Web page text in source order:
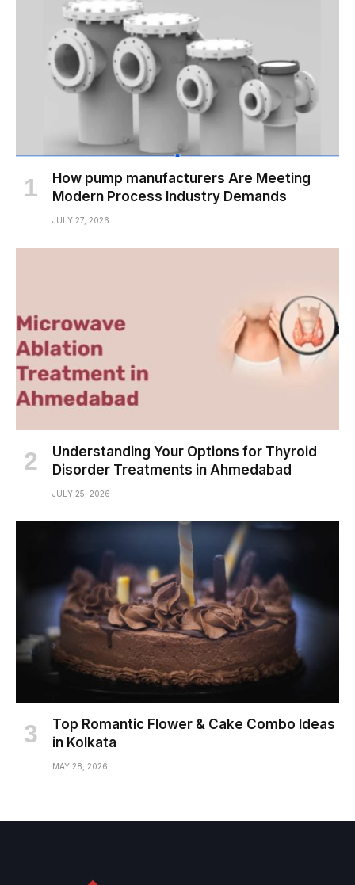
How pump manufacturers Are Meeting
Modern Process Industry Demands
JULY 27, 2026
Understanding Your Options for Thyroid
Disorder Treatments in Ahmedabad
JULY 25, 2026
Top Romantic Flower & Cake Combo Ideas
in Kolkata
MAY 28, 2026